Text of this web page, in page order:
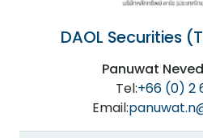
DAOL Securities
Panuwat
Tel:+66 (0) 2
Email: